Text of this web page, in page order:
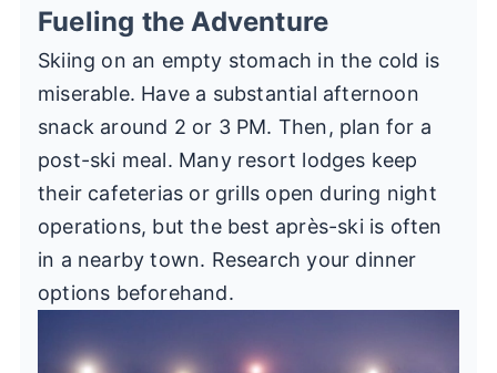
Fueling the Adventure
Skiing on an empty stomach in the cold is
miserable. Have a substantial afternoon
snack around 2 or 3 PM. Then, plan for a
post-ski meal. Many resort lodges keep
their cafeterias or grills open during night
operations, but the best après-ski is often
in a nearby town. Research your dinner
options beforehand.